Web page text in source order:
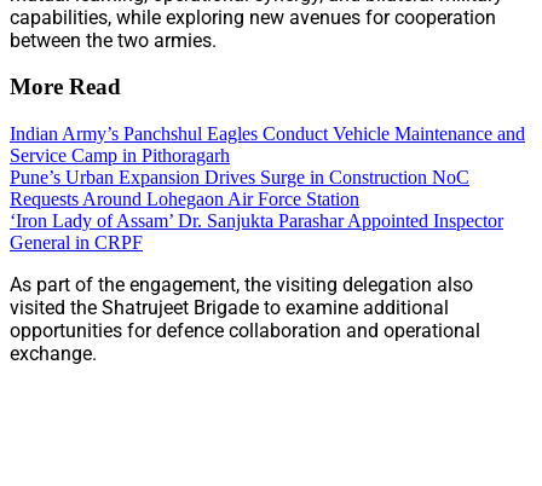
capabilities, while exploring new avenues for cooperation
between the two armies.
More Read
Indian Army’s Panchshul Eagles Conduct Vehicle Maintenance and
Service Camp in Pithoragarh
Pune’s Urban Expansion Drives Surge in Construction NoC
Requests Around Lohegaon Air Force Station
‘Iron Lady of Assam’ Dr. Sanjukta Parashar Appointed Inspector
General in CRPF
As part of the engagement, the visiting delegation also
visited the Shatrujeet Brigade to examine additional
opportunities for defence collaboration and operational
exchange.